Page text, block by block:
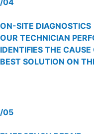
/04
ON-SITE DIAGNOSTICS
OUR TECHNICIAN
IDENTIFIES THE
BEST SOLUTION ON
/05